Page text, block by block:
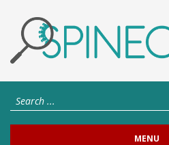
MENU